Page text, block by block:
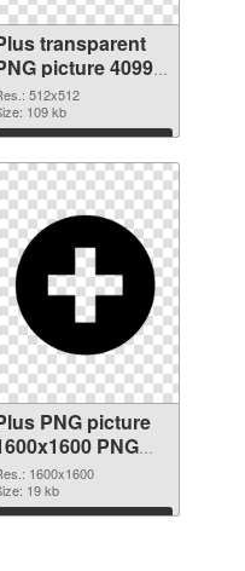
transparent
picture 40999
cutout
512x512
109 kb
Download
PNG picture
PNG
1600x1600
19 kb
Download